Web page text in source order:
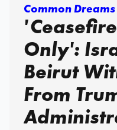
Common Dreams
Only':
Beirut
From